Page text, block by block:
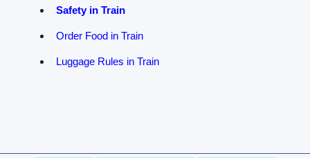
Safety in Train
Order Food in Train
Luggage Rules in Train